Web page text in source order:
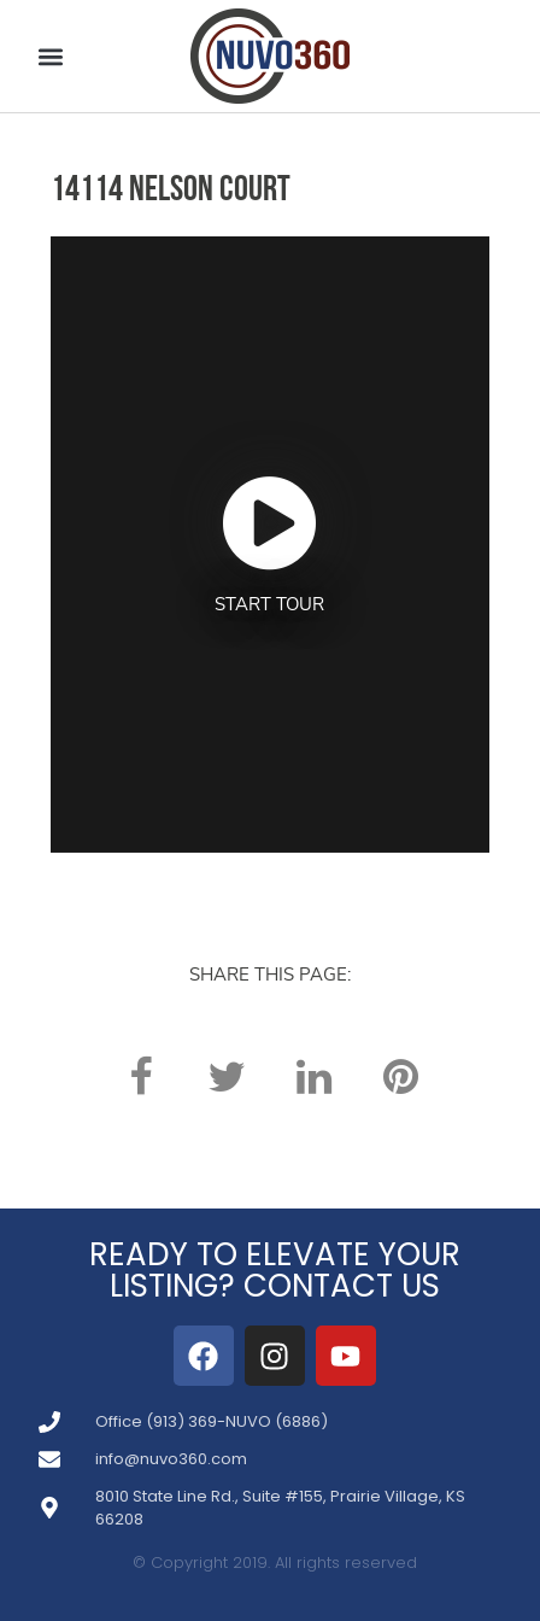
14114 Nelson Court
START TOUR
SHARE THIS PAGE:
READY TO ELEVATE YOUR
LISTING? CONTACT US
Office (913) 369-NUVO (6886)
info@nuvo360.com
8010 State Line Rd., Suite #155, Prairie Village, KS
66208
© Copyright 2019. All rights reserved